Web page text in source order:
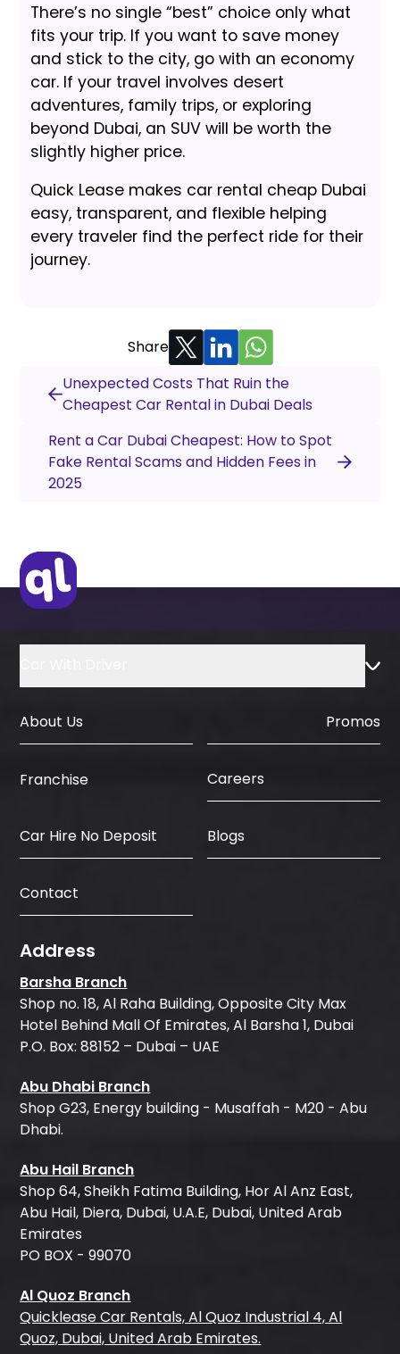
There’s no single “best” choice only what
fits your trip. If you want to save money
and stick to the city, go with an economy
car. If your travel involves desert
adventures, family trips, or exploring
beyond Dubai, an SUV will be worth the
slightly higher price.
Quick Lease makes car rental cheap Dubai
easy, transparent, and flexible helping
every traveler find the perfect ride for their
journey.
Share
Unexpected Costs That Ruin the
Cheapest Car Rental in Dubai Deals
Rent a Car Dubai Cheapest: How to Spot
Fake Rental Scams and Hidden Fees in
2025
About Us Promos
Franchise Careers
Car Hire No Deposit Blogs
Contact
Address
Barsha Branch
Shop no. 18, Al Raha Building, Opposite City Max
Hotel Behind Mall Of Emirates, Al Barsha 1, Dubai
P.O. Box: 88152 – Dubai – UAE
Abu Dhabi Branch
Shop G23, Energy building - Musaffah - M20 - Abu
Dhabi.
Abu Hail Branch
Shop 64, Sheikh Fatima Building, Hor Al Anz East,
Abu Hail, Diera, Dubai, U.A.E, Dubai, United Arab
Emirates
PO BOX - 99070
Al Quoz Branch
Quicklease Car Rentals, Al Quoz Industrial 4, Al
Quoz, Dubai, United Arab Emirates.